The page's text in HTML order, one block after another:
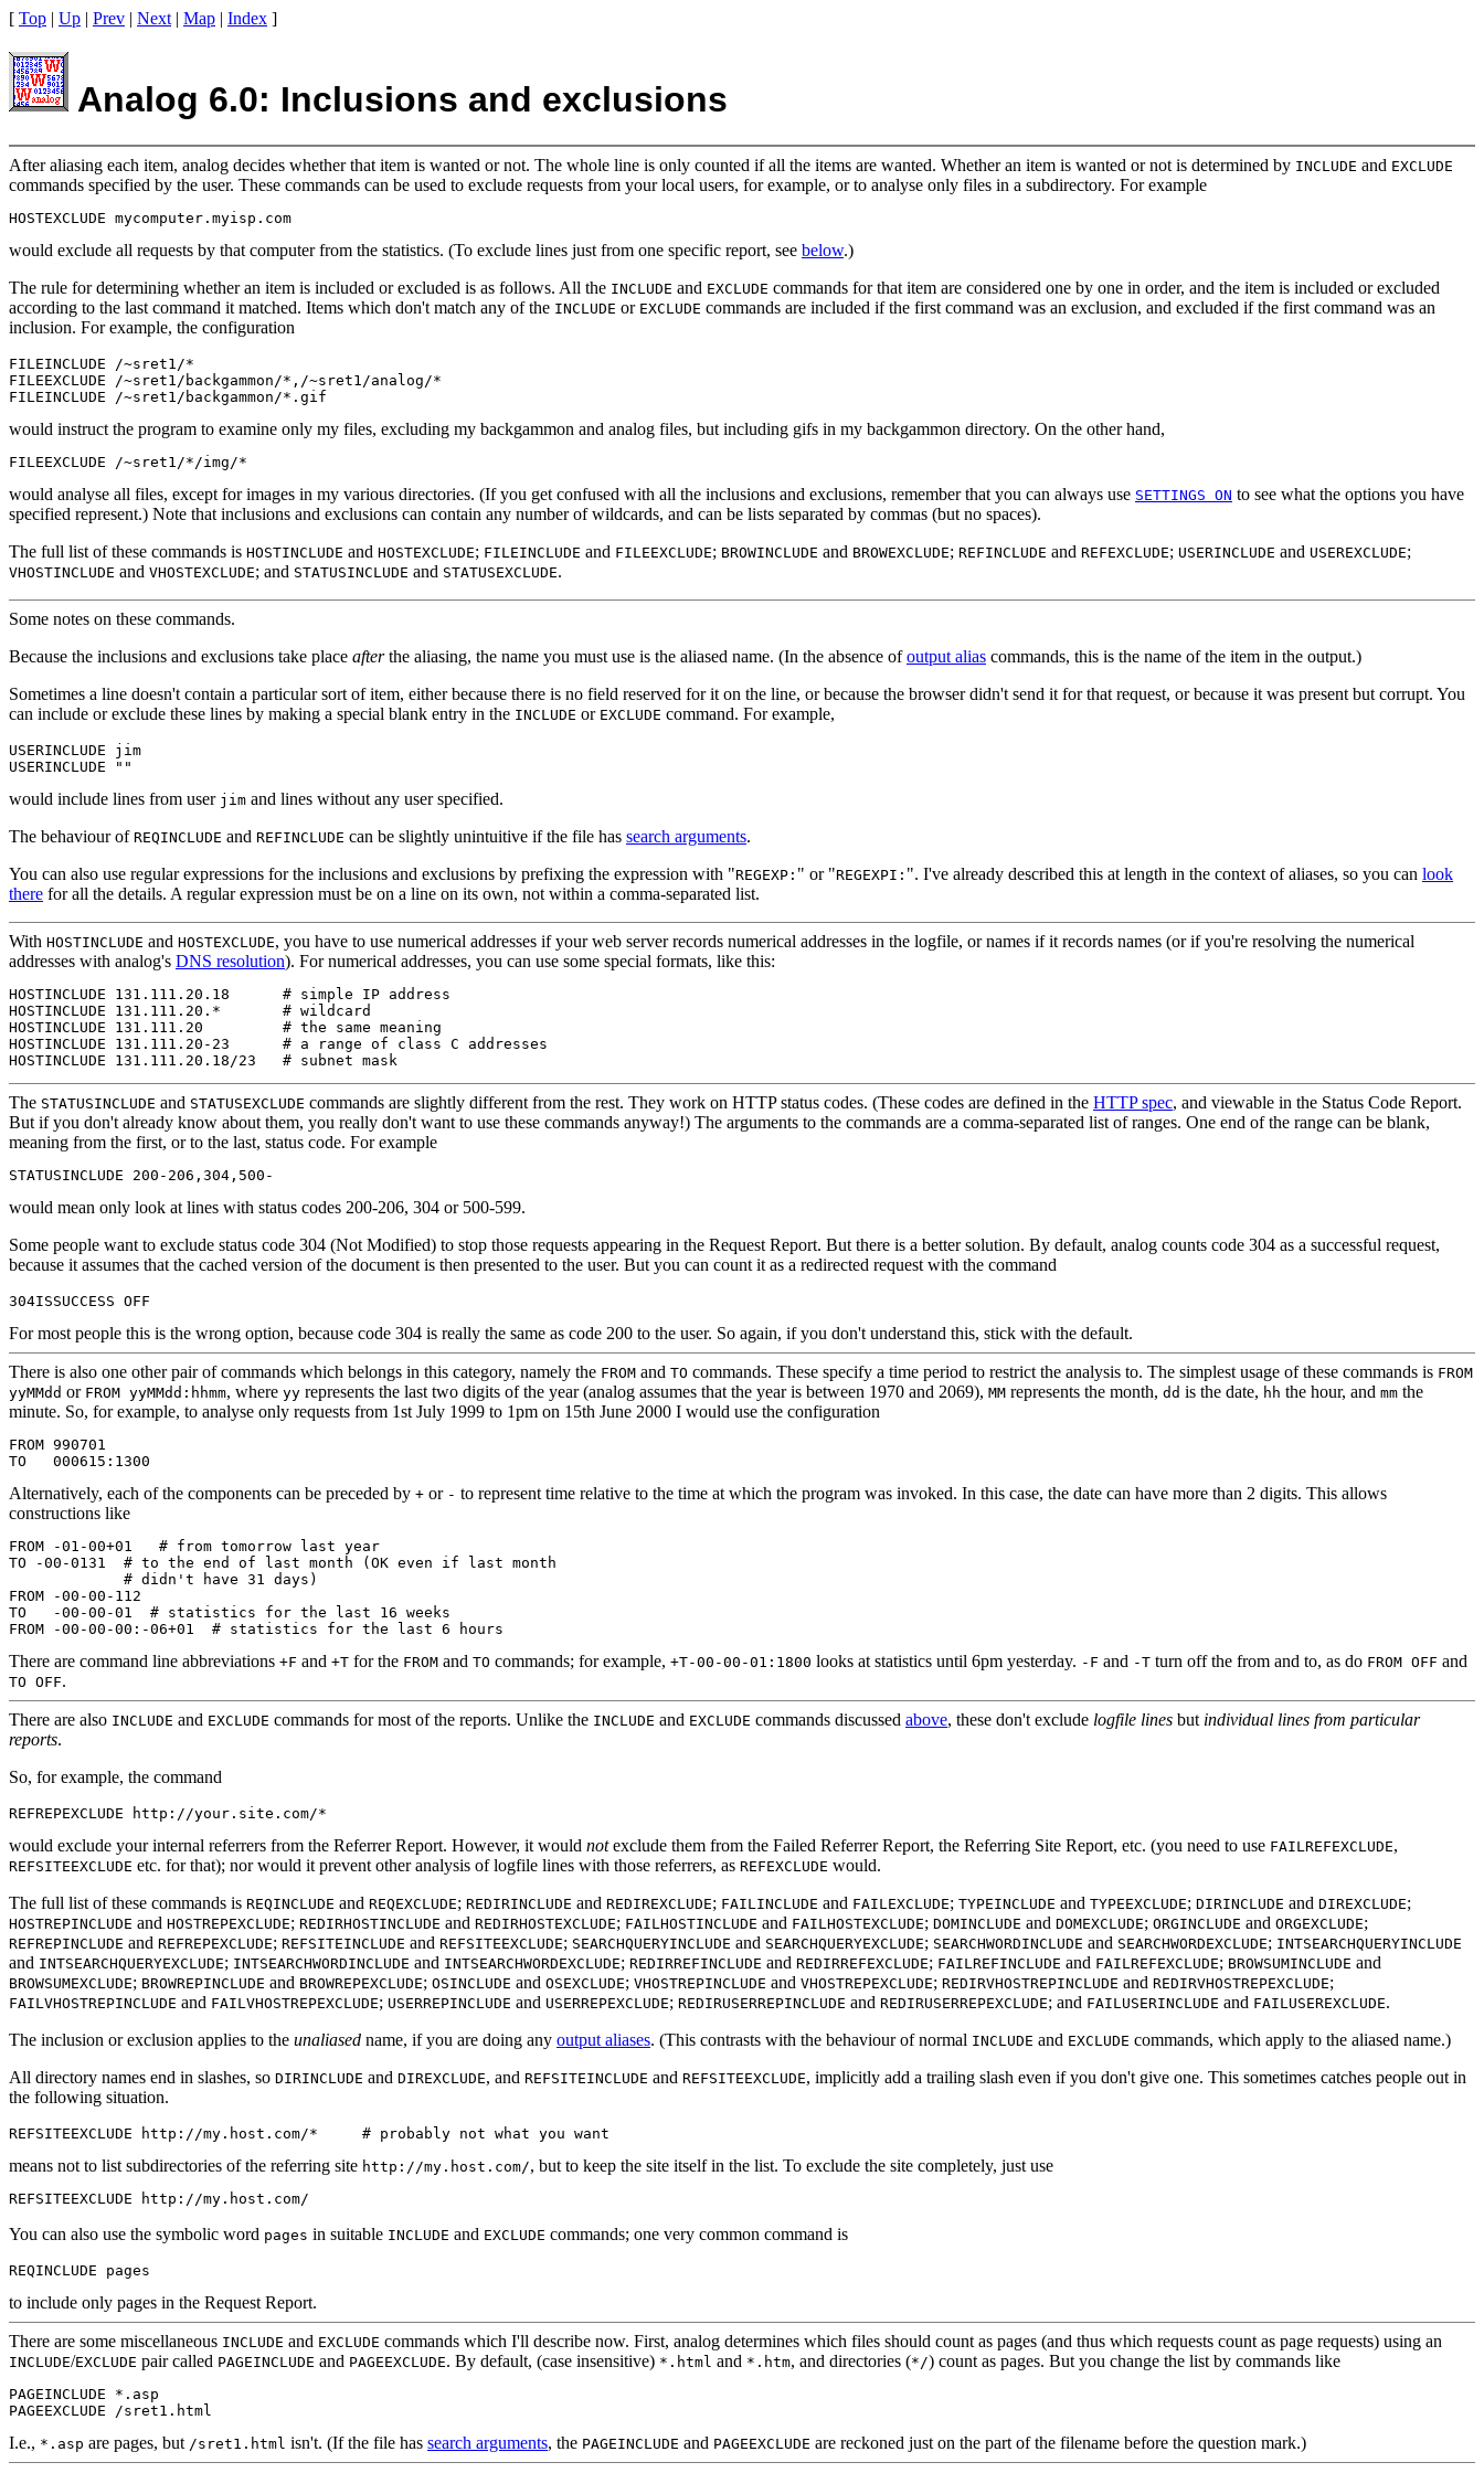
[ Top | Up | Prev | Next | Map | Index ]
Analog 6.0: Inclusions and exclusions
After aliasing each item, analog decides whether that item is wanted or not. The whole line is only counted if all the items are wanted. Whether an item is wanted or not is determined by INCLUDE and EXCLUDE
commands specified by the user. These commands can be used to exclude requests from your local users, for example, or to analyse only files in a subdirectory. For example
would exclude all requests by that computer from the statistics. (To exclude lines just from one specific report, see below.)
The rule for determining whether an item is included or excluded is as follows. All the INCLUDE and EXCLUDE commands for that item are considered one by one in order, and the item is included or excluded
according to the last command it matched. Items which don't match any of the INCLUDE or EXCLUDE commands are included if the first command was an exclusion, and excluded if the first command was an
inclusion. For example, the configuration
FILEINCLUDE /~sret1/*
FILEEXCLUDE /~sret1/backgammon/*,/~sret1/analog/*
would instruct the program to examine only my files, excluding my backgammon and analog files, but including gifs in my backgammon directory. On the other hand,
would analyse all files, except for images in my various directories. (If you get confused with all the inclusions and exclusions, remember that you can always use SETTINGS ON to see what the options you have
specified represent.) Note that inclusions and exclusions can contain any number of wildcards, and can be lists separated by commas (but no spaces).
The full list of these commands is HOSTINCLUDE and HOSTEXCLUDE; FILEINCLUDE and FILEEXCLUDE; BROWINCLUDE and BROWEXCLUDE; REFINCLUDE and REFEXCLUDE; USERINCLUDE and USEREXCLUDE;
VHOSTINCLUDE and VHOSTEXCLUDE; and STATUSINCLUDE and STATUSEXCLUDE.
Some notes on these commands.
Because the inclusions and exclusions take place afterthe aliasing, the name you must use is the aliased name. (In the absence ofoutput alias commands, this is the name of the item in the output.)
Sometimes a line doesn't contain a particular sort of item, either because there is no field reserved for it on the line, or because the browser didn't send it for that request, or because it was present but corrupt. You
can include or exclude these lines by making a special blank entry in the INCLUDE or EXCLUDE command. For example,
USERINCLUDE jim
would include lines from user jim and lines without any user specified.
The behaviour of REQINCLUDE and REFINCLUDE can be slightly unintuitive if the file has search arguments.
You can also use regular expressions for the inclusions and exclusions by prefixing the expression with "REGEXP: " or "REGEXPI: ". I've already described this at length in the context of aliases, so you can look
there for all the details. A regular expression must be on a line on its own, not within a comma-separated list.
With HOSTINCLUDE and HOSTEXCLUDE, you have to use numerical addresses if your web server records numerical addresses in the logfile, or names if it records names (or if you're resolving the numerical
addresses with analog's DNS resolution). For numerical addresses, you can use some special formats, like this:
HOSTINCLUDE 131.111.20.18      # simple IP address
HOSTINCLUDE 131.111.20.*       # wildcard
HOSTINCLUDE 131.111.20         # the same meaning
HOSTINCLUDE 131.111.20-23      # a range of class C addresses
The STATUSINCLUDE and STATUSEXCLUDE commands are slightly different from the rest. They work on HTTP status codes. (These codes are defined in the HTTP spec, and viewable in the Status Code Report.
But if you don't already know about them, you really don't want to use these commands anyway!) The arguments to the commands are a comma-separated list of ranges. One end of the range can be blank,
meaning from the first, or to the last, status code. For example
would mean only look at lines with status codes 200-206, 304 or 500-599.
Some people want to exclude status code 304 (Not Modified) to stop those requests appearing in the Request Report. But there is a better solution. By default, analog counts code 304 as a successful request,
because it assumes that the cached version of the document is then presented to the user. But you can count it as a redirected request with the command
For most people this is the wrong option, because code 304 is really the same as code 200 to the user. So again, if you don't understand this, stick with the default.
There is also one other pair of commands which belongs in this category, namely the FROM and TO commands. These specify a time period to restrict the analysis to. The simplest usage of these commands is FROM
yyMMdd or FROM yyMMdd:hhmm, where yy represents the last two digits of the year (analog assumes that the year is between 1970 and 2069), MM represents the month, dd is the date, hh the hour, and mm the
minute. So, for example, to analyse only requests from 1st July 1999 to 1pm on 15th June 2000 I would use the configuration
FROM 990701
Alternatively, each of the components can be preceded by + or - to represent time relative to the time at which the program was invoked. In this case, the date can have more than 2 digits. This allows
constructions like
FROM -01-00+01   # from tomorrow last year
TO -00-0131  # to the end of last month (OK even if last month
             # didn't have 31 days)
FROM -00-00-112
TO   -00-00-01  # statistics for the last 16 weeks
There are command line abbreviations +F and +T for the FROM and TO commands; for example, +T-00-00-01:1800 looks at statistics until 6pm yesterday. -F and -T turn off the from and to, as do FROM OFF and
TO OFF.
There are also INCLUDE and EXCLUDE commands for most of the reports. Unlike the INCLUDE and EXCLUDE commands discussed above, these don't exclude logfile lines but individual lines from particular
reports.
So, for example, the command
would exclude your internal referrers from the Referrer Report. However, it would notexclude them from the Failed Referrer Report, the Referring Site Report, etc. (you need to use FAILREFEXCLUDE,
REFSITEEXCLUDE etc. for that); nor would it prevent other analysis of logfile lines with those referrers, as REFEXCLUDE would.
The full list of these commands is REQINCLUDE and REQEXCLUDE; REDIRINCLUDE and REDIREXCLUDE; FAILINCLUDE and FAILEXCLUDE; TYPEINCLUDE and TYPEEXCLUDE; DIRINCLUDE and DIREXCLUDE;
HOSTREPINCLUDE and HOSTREPEXCLUDE; REDIRHOSTINCLUDE and REDIRHOSTEXCLUDE; FAILHOSTINCLUDE and FAILHOSTEXCLUDE; DOMINCLUDE and DOMEXCLUDE; ORGINCLUDE and ORGEXCLUDE;
REFREPINCLUDE and REFREPEXCLUDE; REFSITEINCLUDE and REFSITEEXCLUDE; SEARCHQUERYINCLUDE and SEARCHQUERYEXCLUDE; SEARCHWORDINCLUDE and SEARCHWORDEXCLUDE; INTSEARCHQUERYINCLUDE
and INTSEARCHQUERYEXCLUDE; INTSEARCHWORDINCLUDE and INTSEARCHWORDEXCLUDE; REDIRREFINCLUDE and REDIRREFEXCLUDE; FAILREFINCLUDE and FAILREFEXCLUDE; BROWSUMINCLUDE and
BROWSUMEXCLUDE; BROWREPINCLUDE and BROWREPEXCLUDE; OSINCLUDE and OSEXCLUDE; VHOSTREPINCLUDE and VHOSTREPEXCLUDE; REDIRVHOSTREPINCLUDE and REDIRVHOSTREPEXCLUDE;
FAILVHOSTREPINCLUDE and FAILVHOSTREPEXCLUDE; USERREPINCLUDE and USERREPEXCLUDE; REDIRUSERREPINCLUDE and REDIRUSERREPEXCLUDE; and FAILUSERINCLUDE and FAILUSEREXCLUDE.
The inclusion or exclusion applies to the unaliased name, if you are doing any output aliases. (This contrasts with the behaviour of normal INCLUDE and EXCLUDE commands, which apply to the aliased name.)
All directory names end in slashes, so DIRINCLUDE and DIREXCLUDE, and REFSITEINCLUDE and REFSITEEXCLUDE, implicitly add a trailing slash even if you don't give one. This sometimes catches people out in
the following situation.
REFSITEEXCLUDE http://my.host.com/*     # probably not what you want
means not to list subdirectories of the referring site http://my.host.com/, but to keep the site itself in the list. To exclude the site completely, just use
REFSITEEXCLUDE http://my.host.com/
You can also use the symbolic word pages in suitable INCLUDE and EXCLUDE commands; one very common command is
to include only pages in the Request Report.
There are some miscellaneous INCLUDE and EXCLUDE commands which I'll describe now. First, analog determines which files should count as pages (and thus which requests count as page requests) using an
INCLUDE/EXCLUDE pair called PAGEINCLUDE and PAGEEXCLUDE. By default, (case insensitive) *.html and *.htm, and directories (*/) count as pages. But you change the list by commands like
PAGEINCLUDE *.asp
I.e., *.asp are pages, but /sret1.html isn't. (If the file has search arguments, the PAGEINCLUDE and PAGEEXCLUDE are reckoned just on the part of the filename before the question mark.)